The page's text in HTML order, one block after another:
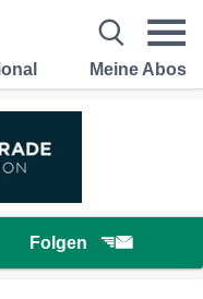
Meine Abos
Folgen